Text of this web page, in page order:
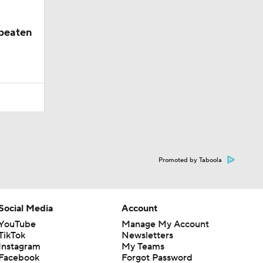
Promoted by Taboola
Media
Account
Manage My Account
Newsletters
My Teams
Forgot Password